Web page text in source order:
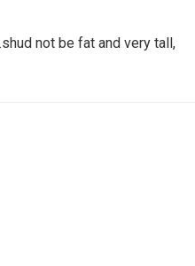
not be fat and very tall,